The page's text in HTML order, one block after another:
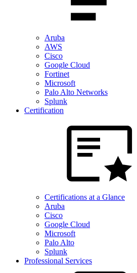
Aruba
AWS
Cisco
Google Cloud
Fortinet
Microsoft
Palo Alto Networks
Splunk
Certification
Certifications at a Glance
Aruba
Cisco
Google Cloud
Microsoft
Palo Alto
Splunk
Professional Services